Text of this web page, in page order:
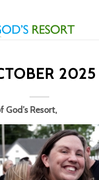
2025
God’s Resort,